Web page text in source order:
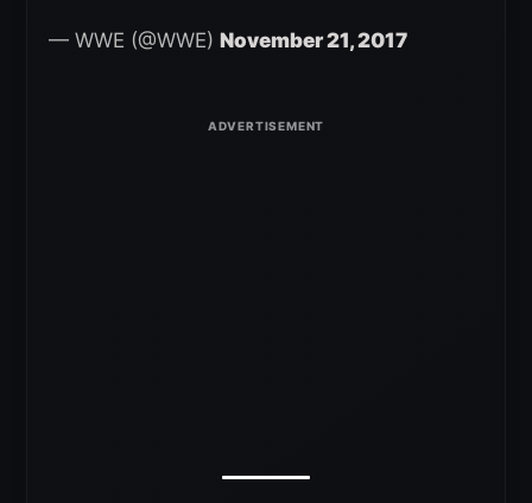
— WWE (@WWE) November 21, 2017